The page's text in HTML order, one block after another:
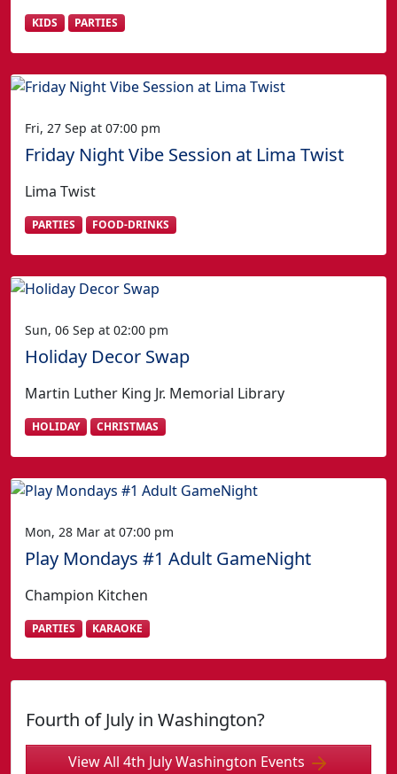
KIDS PARTIES
Fri, 27 Sep at 07:00 pm
Friday Night Vibe Session at Lima Twist
Lima Twist
PARTIES FOOD-DRINKS
Sun, 06 Sep at 02:00 pm
Holiday Decor Swap
Martin Luther King Jr. Memorial Library
HOLIDAY CHRISTMAS
Mon, 28 Mar at 07:00 pm
Play Mondays #1 Adult GameNight
Champion Kitchen
PARTIES KARAOKE
Fourth of July in Washington?
View All 4th July Washington Events